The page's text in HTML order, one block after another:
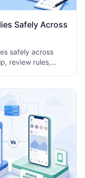
Safely Across
safely across
review rules,